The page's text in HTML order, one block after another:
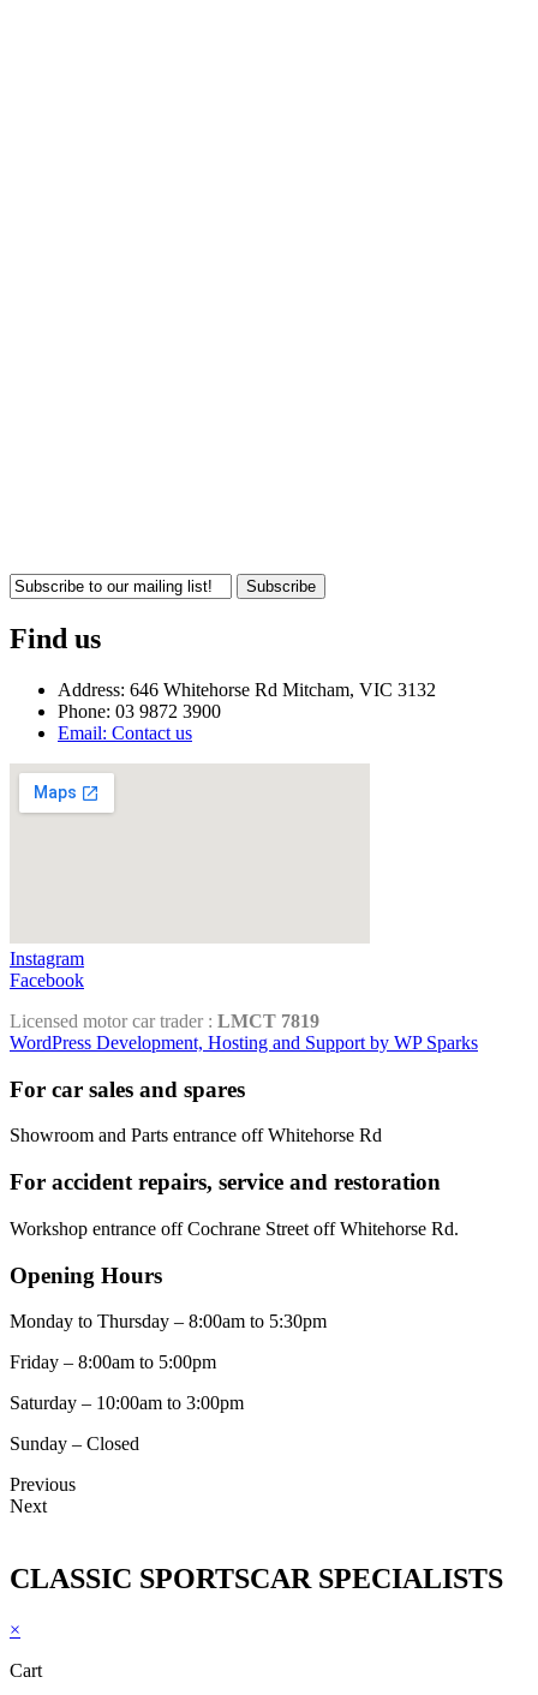
Subscribe
Find us
Address: 646 Whitehorse Rd Mitcham, VIC 3132
Phone: 03 9872 3900
Email: Contact us
Instagram
Facebook
Licensed motor car trader : LMCT 7819
WordPress Development, Hosting and Support by WP Sparks
For car sales and spares
Showroom and Parts entrance off Whitehorse Rd
For accident repairs, service and restoration
Workshop entrance off Cochrane Street off Whitehorse Rd.
Opening Hours
Monday to Thursday – 8:00am to 5:30pm
Friday – 8:00am to 5:00pm
Saturday – 10:00am to 3:00pm
Sunday – Closed
Previous
Next
CLASSIC SPORTSCAR SPECIALISTS
×
Cart